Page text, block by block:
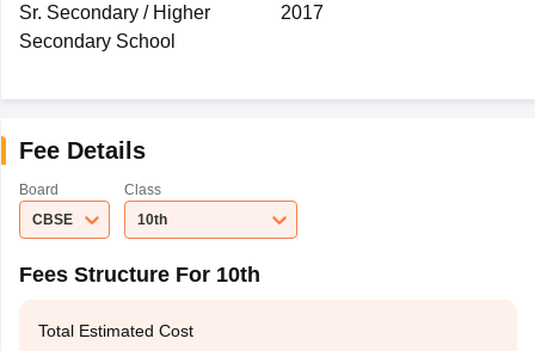
Sr. Secondary / Higher
Secondary School
2017
Fee Details
Board
CBSE
Class
10th
Fees Structure For 10th
Total Estimated Cost